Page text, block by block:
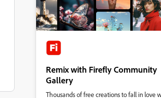
Remix with Firefly Community
Gallery
Thousands of free creations to fall in love